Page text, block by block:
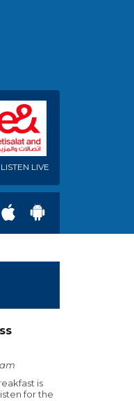
LISTEN LIVE
is
for the